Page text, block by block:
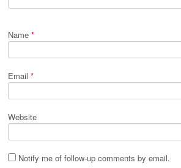
Name *
Email *
Website
Notify me of follow-up comments by email.